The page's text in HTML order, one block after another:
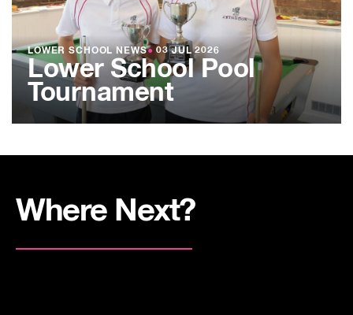
LOWER SCHOOL NEWS● 03 JUL 2026
Lower School Pool
Tournament
Where Next?